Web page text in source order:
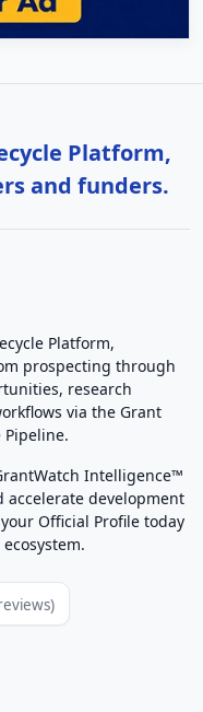
Platform,
and funders.
Platform,
prospecting through
research
via the Grant
Pipeline.
Intelligence™
accelerate development
Official Profile today